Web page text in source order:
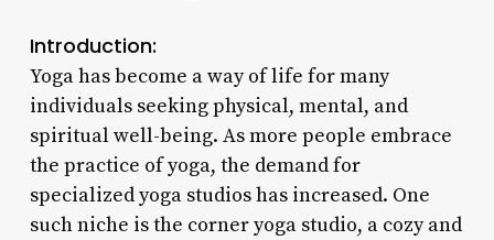
Introduction:
Yoga has become a way of life for many
individuals seeking physical, mental, and
spiritual well-being. As more people embrace
the practice of yoga, the demand for
specialized yoga studios has increased. One
such niche is the corner yoga studio, a cozy and